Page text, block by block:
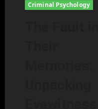
Criminal Psychology